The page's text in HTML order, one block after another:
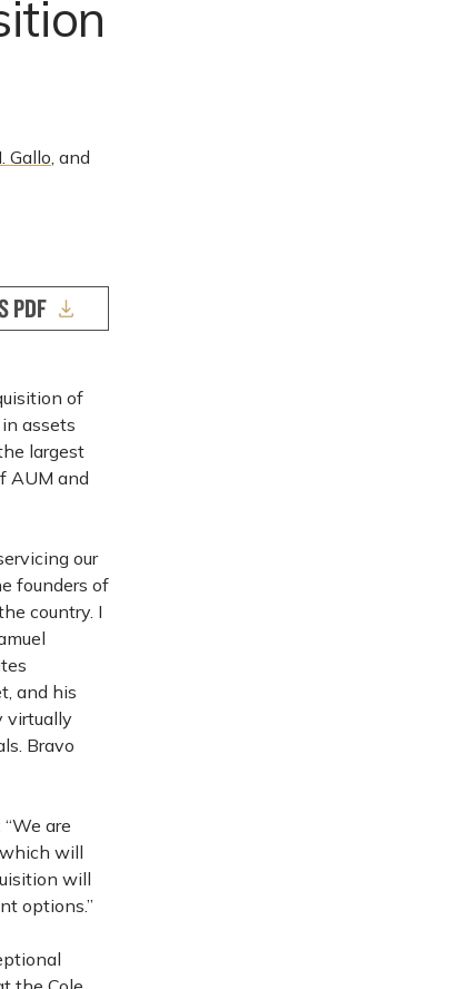
Gallo, and
PDF
of
assets
largest
AUM and
our
founders of
country. I
and his
virtually
Bravo
are
will
will
options.”